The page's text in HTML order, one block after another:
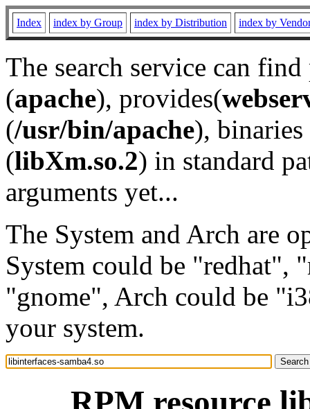
Index index by Group index by Distribution index by
The search service can
(apache), provides(
(/usr/bin/apache), binaries
(libXm.so.2) in standard
arguments yet...
The System and Arch are
System could be "redhat",
"gnome", Arch could be
your system.